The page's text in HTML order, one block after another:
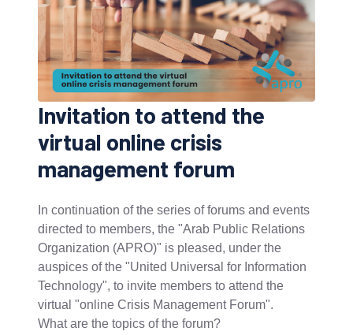
Invitation to attend the
virtual online crisis
management forum
In continuation of the series of forums and events
directed to members, the "Arab Public Relations
Organization (APRO)" is pleased, under the
auspices of the "United Universal for Information
Technology", to invite members to attend the
virtual "online Crisis Management Forum".
What are the topics of the forum?